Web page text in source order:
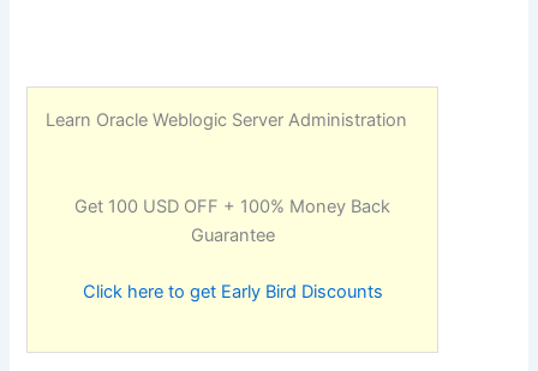
Learn Oracle Weblogic Server Administration
Get 100 USD OFF + 100% Money Back
Guarantee
Click here to get Early Bird Discounts